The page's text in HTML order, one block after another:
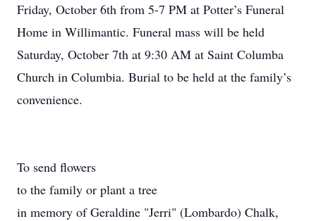
Friday, October 6th from 5-7 PM at Potter’s Funeral
Home in Willimantic. Funeral mass will be held
Saturday, October 7th at 9:30 AM at Saint Columba
Church in Columbia. Burial to be held at the family’s
convenience.
To send flowers
to the family or plant a tree
in memory of Geraldine "Jerri" (Lombardo) Chalk,